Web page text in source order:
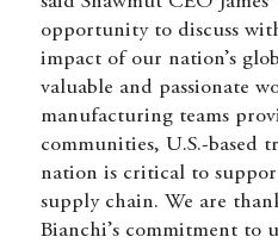
opportunity to discuss
impact of our nation’s
valuable and passionate
manufacturing teams
communities, U.S.-based
nation is critical to
supply chain. We are
Bianchi’s commitment to